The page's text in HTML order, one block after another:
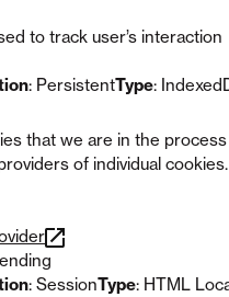
to track user’s interaction
: PersistentType:
that we are in the
of individual cookies.
: SessionType: HTML